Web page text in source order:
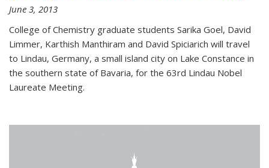
June 3, 2013
College of Chemistry graduate students Sarika Goel, David
Limmer, Karthish Manthiram and David Spiciarich will travel
to Lindau, Germany, a small island city on Lake Constance in
the southern state of Bavaria, for the 63rd Lindau Nobel
Laureate Meeting.